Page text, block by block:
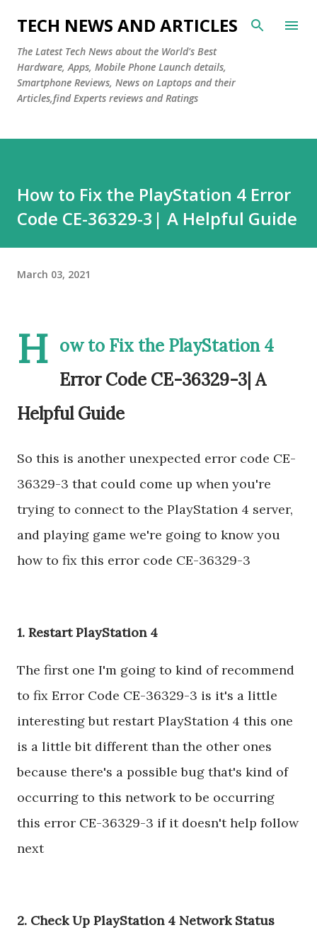
Skip to main content
TECH NEWS AND ARTICLES
The Latest Tech News about the World's Best
Hardware, Apps, Mobile Phone Launch details,
Smartphone Reviews, News on Laptops and their
Articles,find Experts reviews and Ratings
How to Fix the PlayStation 4 Error
Code CE-36329-3| A Helpful Guide
March 03, 2021
H ow to Fix the PlayStation 4
Error Code CE-36329-3| A
Helpful Guide
So this is another unexpected error code CE-
36329-3 that could come up when you're
trying to connect to the PlayStation 4 server,
and playing game we're going to know you
how to fix this error code CE-36329-3
1. Restart PlayStation 4
The first one I'm going to kind of recommend
to fix Error Code CE-36329-3 is it's a little
interesting but restart PlayStation 4 this one
is a little bit different than the other ones
because there's a possible bug that's kind of
occurring to this network to be occurring
this error CE-36329-3 if it doesn't help follow
next
2. Check Up PlayStation 4 Network Status